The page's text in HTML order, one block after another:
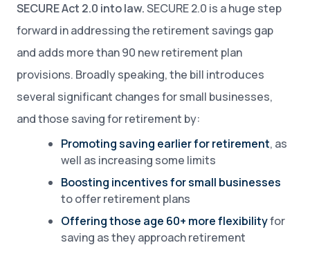
SECURE Act 2.0 into law.SECURE 2.0 is a huge step
forward in addressing the retirement savings gap
and adds more than 90 new retirement plan
provisions. Broadly speaking, the bill introduces
several significant changes for small businesses,
and those saving for retirement by:
Promoting saving earlier for retirement, as
well as increasing some limits
Boosting incentives for small businesses
to offer retirement plans
Offering those age 60+ more flexibilityfor
saving as they approach retirement